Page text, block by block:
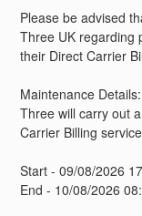
Please be advised
Three UK regarding
their Direct Carrier
Maintenance Details:
Three will carry out
Carrier Billing
Start - 09/08/2026
End - 10/08/2026